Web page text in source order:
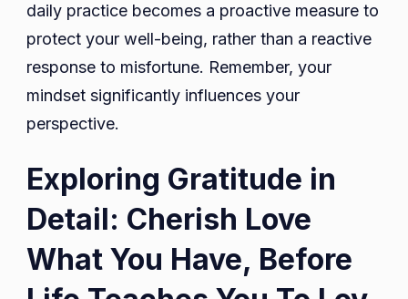
daily practice becomes a proactive measure to
protect your well-being, rather than a reactive
response to misfortune. Remember, your
mindset significantly influences your
perspective.
Exploring Gratitude in
Detail: Cherish Love
What You Have, Before